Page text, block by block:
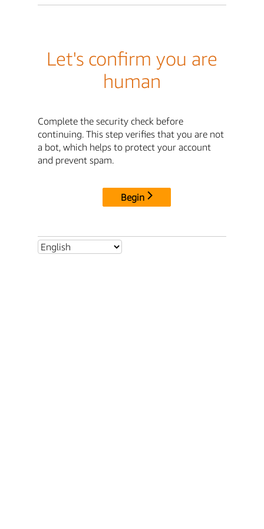
Let's confirm you are
human
Complete the security check before
continuing. This step verifies that you are not
a bot, which helps to protect your account
and prevent spam.
Begin